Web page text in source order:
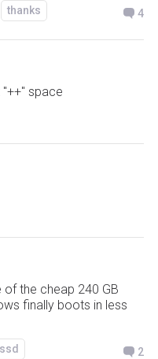
thanks 4
space
the cheap 240 GB
finally boots in less
ssd 2